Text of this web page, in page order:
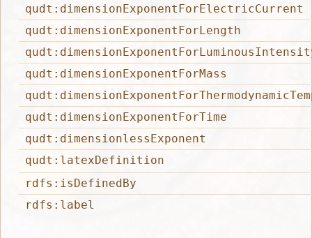
qudt:dimensionExponentForElectricCurrent
qudt:dimensionExponentForLength
qudt:dimensionExponentForMass
qudt:dimensionExponentForTime
qudt:dimensionlessExponent
qudt:latexDefinition
rdfs:isDefinedBy
rdfs:label